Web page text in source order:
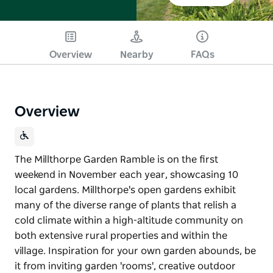
Overview Nearby FAQs
Overview
The Millthorpe Garden Ramble is on the first
weekend in November each year, showcasing 10
local gardens. Millthorpe's open gardens exhibit
many of the diverse range of plants that relish a
cold climate within a high-altitude community on
both extensive rural properties and within the
village. Inspiration for your own garden abounds, be
it from inviting garden 'rooms', creative outdoor